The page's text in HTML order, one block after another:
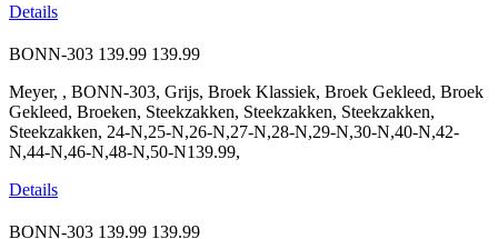
Details
BONN-303 139.99 139.99
Meyer, , BONN-303, Grijs, Broek Klassiek, Broek Gekleed, Broek
Gekleed, Broeken, Steekzakken, Steekzakken, Steekzakken,
Steekzakken, 24-N,25-N,26-N,27-N,28-N,29-N,30-N,40-N,42-
N,44-N,46-N,48-N,50-N139.99,
Details
BONN-303 139.99 139.99